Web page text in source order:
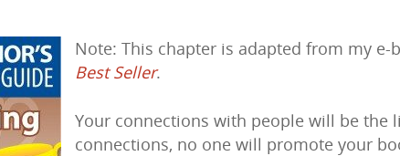
Note: This chapter is adapted from my e-
Best Seller.
Your connections with people will be
connections, no one will promote your